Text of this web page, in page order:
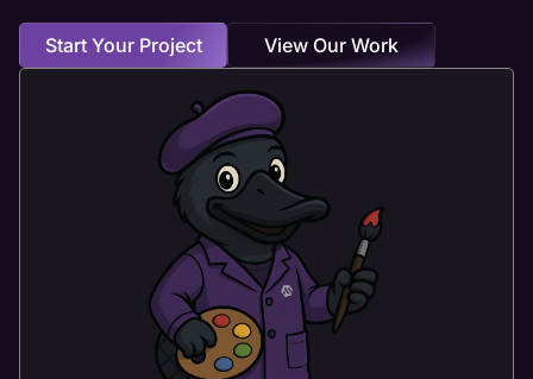
Start Your Project View Our Work